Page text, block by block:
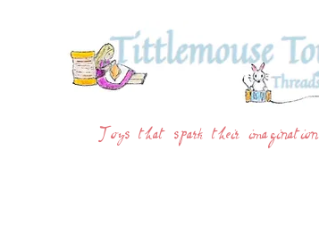
Toys that spark their imagination